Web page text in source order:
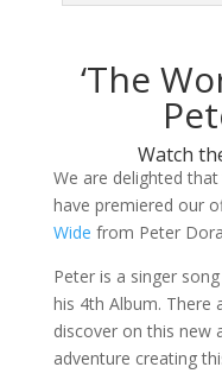
‘The
Watch
We are delighted
have premiered our
Wide from Peter
Peter is a singer
his 4th Album. There
discover on this new
adventure creating